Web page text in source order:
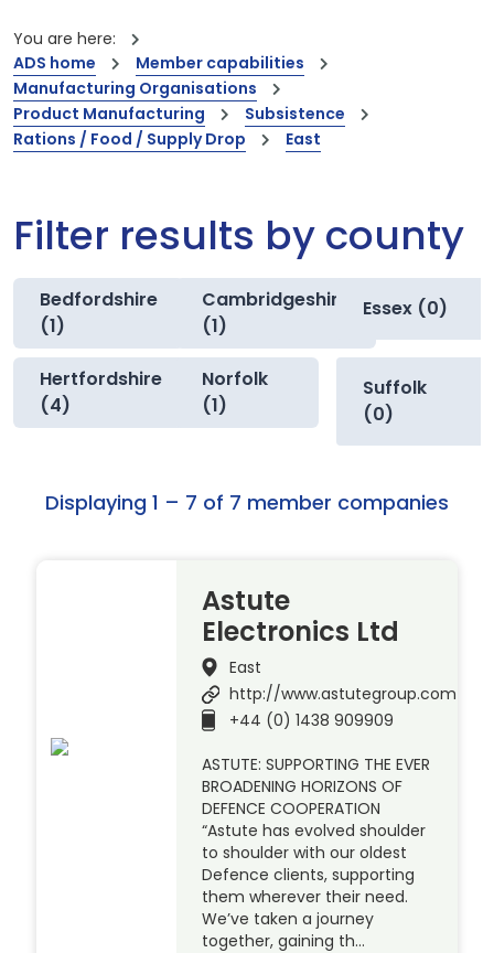
You are here:
ADS home
Member capabilities
Manufacturing Organisations
Product Manufacturing
Subsistence
Rations / Food / Supply Drop
East
Filter results by county
Bedfordshire
(1)
Cambridgeshire
(1)
Essex (0)
Hertfordshire
(4)
Norfolk
(1)
Suffolk
(0)
Displaying 1 – 7 of 7 member companies
Astute
Electronics Ltd
East
http://www.astutegroup.com
+44 (0) 1438 909909
ASTUTE: SUPPORTING THE EVER
BROADENING HORIZONS OF
DEFENCE COOPERATION
“Astute has evolved shoulder
to shoulder with our oldest
Defence clients, supporting
them wherever their need.
We’ve taken a journey
together, gaining th…